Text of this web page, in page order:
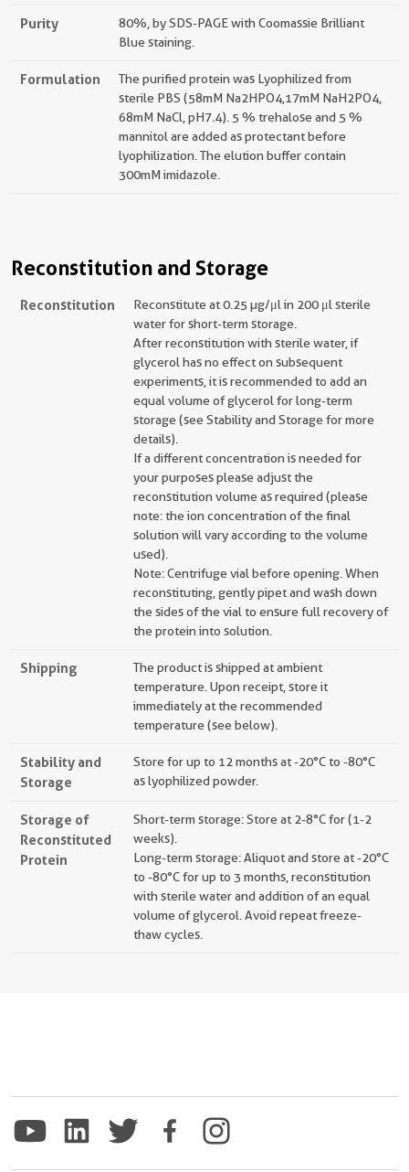
Purity
80%, by SDS-PAGE with Coomassie Brilliant
Blue staining.
Formulation
The purified protein was Lyophilized from
sterile PBS (58mM Na2HPO4,17mM NaH2PO4,
68mM NaCl, pH7.4). 5 % trehalose and 5 %
mannitol are added as protectant before
lyophilization. The elution buffer contain
300mM imidazole.
Reconstitution and Storage
Reconstitution
Reconstitute at 0.25 µg/μl in 200 μl sterile
water for short-term storage.
After reconstitution with sterile water, if
glycerol has no effect on subsequent
experiments, it is recommended to add an
equal volume of glycerol for long-term
storage (see Stability and Storage for more
details).
If a different concentration is needed for
your purposes please adjust the
reconstitution volume as required (please
note: the ion concentration of the final
solution will vary according to the volume
used).
Note: Centrifuge vial before opening. When
reconstituting, gently pipet and wash down
the sides of the vial to ensure full recovery of
the protein into solution.
Shipping
The product is shipped at ambient
temperature. Upon receipt, store it
immediately at the recommended
temperature (see below).
Stability and
Storage
Store for up to 12 months at -20°C to -80°C
as lyophilized powder.
Storage of
Reconstituted
Protein
Short-term storage: Store at 2-8°C for (1-2
weeks).
Long-term storage: Aliquot and store at -20°C
to -80°C for up to 3 months, reconstitution
with sterile water and addition of an equal
volume of glycerol. Avoid repeat freeze-
thaw cycles.